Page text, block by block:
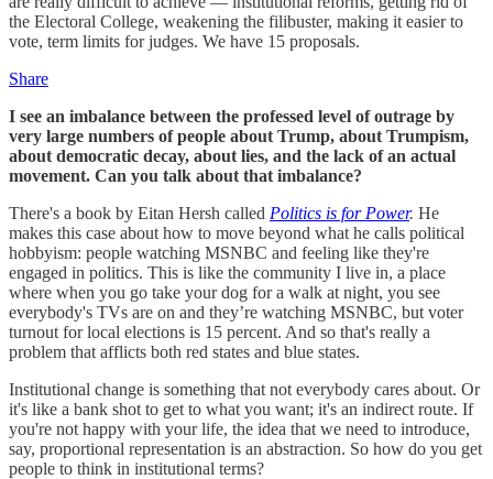
the Electoral College, weakening the filibuster, making it easier to
vote, term limits for judges. We have 15 proposals.
Share
I see an imbalance between the professed level of outrage by
very large numbers of people about Trump, about Trumpism,
about democratic decay, about lies, and the lack of an actual
movement. Can you talk about that imbalance?
There's a book by Eitan Hersh called Politics is for Power. He
makes this case about how to move beyond what he calls political
hobbyism: people watching MSNBC and feeling like they're
engaged in politics. This is like the community I live in, a place
where when you go take your dog for a walk at night, you see
everybody's TVs are on and they’re watching MSNBC, but voter
turnout for local elections is 15 percent. And so that's really a
problem that afflicts both red states and blue states.
Institutional change is something that not everybody cares about. Or
it's like a bank shot to get to what you want; it's an indirect route. If
you're not happy with your life, the idea that we need to introduce,
say, proportional representation is an abstraction. So how do you get
people to think in institutional terms?